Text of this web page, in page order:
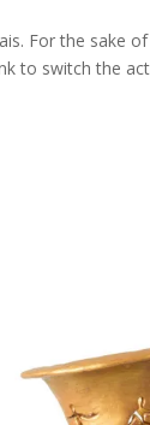
For the sake
to switch the